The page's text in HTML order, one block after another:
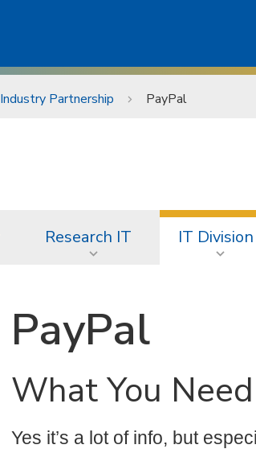
Industry Partnership PayPal
Research IT IT Division
PayPal
What You
Yes it’s a lot of info, but